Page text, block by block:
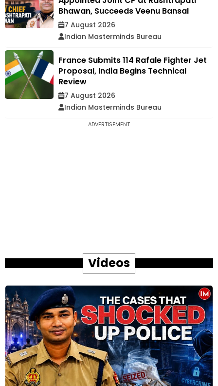
Bhawan, Succeeds Veenu Bansal
7 August 2026
Indian Masterminds Bureau
France Submits 114 Rafale Fighter Jet
Proposal, India Begins Technical
Review
7 August 2026
Indian Masterminds Bureau
ADVERTISEMENT
Videos